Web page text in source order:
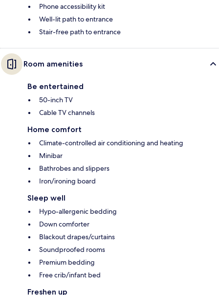
Phone accessibility kit
Well-lit path to entrance
Stair-free path to entrance
Room amenities
Be entertained
50-inch TV
Cable TV channels
Home comfort
Climate-controlled air conditioning and heating
Minibar
Bathrobes and slippers
Iron/ironing board
Sleep well
Hypo-allergenic bedding
Down comforter
Blackout drapes/curtains
Soundproofed rooms
Premium bedding
Free crib/infant bed
Freshen up